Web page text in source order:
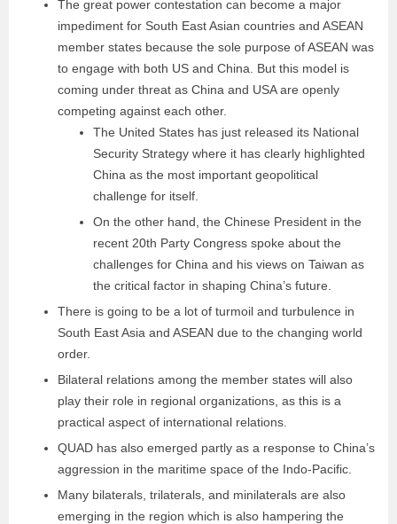
The great power contestation can become a major
impediment for South East Asian countries and ASEAN
member states because the sole purpose of ASEAN was
to engage with both US and China. But this model is
coming under threat as China and USA are openly
competing against each other.
The United States has just released its National
Security Strategy where it has clearly highlighted
China as the most important geopolitical
challenge for itself.
On the other hand, the Chinese President in the
recent 20th Party Congress spoke about the
challenges for China and his views on Taiwan as
the critical factor in shaping China’s future.
There is going to be a lot of turmoil and turbulence in
South East Asia and ASEAN due to the changing world
order.
Bilateral relations among the member states will also
play their role in regional organizations, as this is a
practical aspect of international relations.
QUAD has also emerged partly as a response to China’s
aggression in the maritime space of the Indo-Pacific.
Many bilaterals, trilaterals, and minilaterals are also
emerging in the region which is also hampering the